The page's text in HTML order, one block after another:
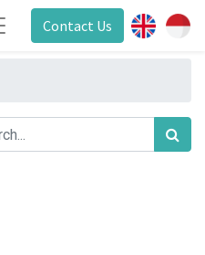
Contact Us